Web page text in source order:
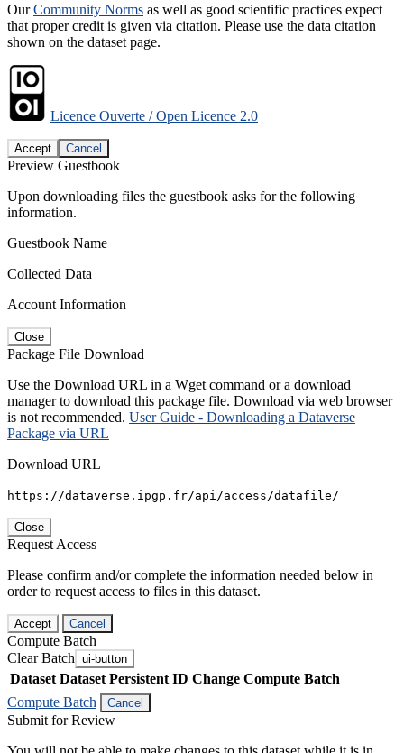
OurCommunity Norms as well as good scientific practices expect
that proper credit is given via citation. Please use the data citation
shown on the dataset page.
Licence Ouverte / Open Licence 2.0
Accept Cancel
Preview Guestbook
Upon downloading files the guestbook asks for the following
information.
Guestbook Name
Collected Data
Account Information
Close
Package File Download
Use the Download URL in a Wget command or a download
manager to download this package file. Download via web browser
is not recommended. User Guide - Downloading a Dataverse
Package via URL
Download URL
https://dataverse.ipgp.fr/api/access/datafile/
Close
Request Access
Please confirm and/or complete the information needed below in
order to request access to files in this dataset.
Accept Cancel
Compute Batch
Clear Batch ui-button
Dataset Dataset Persistent ID Change Compute Batch
Compute Batch
Cancel
Submit for Review